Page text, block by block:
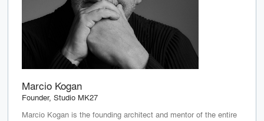
Marcio Kogan
Founder, Studio MK27
Marcio Kogan is the founding architect and mentor of the entire